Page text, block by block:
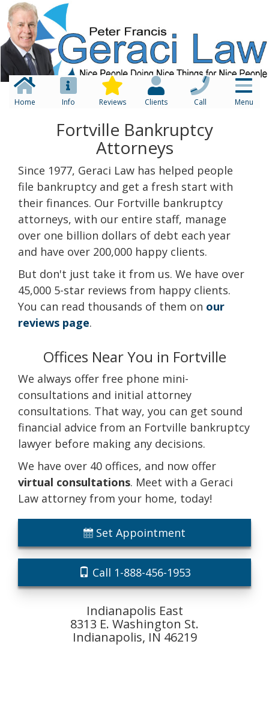
Home Info Reviews Clients Call Menu
Fortville Bankruptcy
Attorneys
Since 1977, Geraci Law has helped people
file bankruptcy and get a fresh start with
their finances. Our Fortville bankruptcy
attorneys, with our entire staff, manage
over one billion dollars of debt each year
and have over 200,000 happy clients.
But don't just take it from us. We have over
45,000 5-star reviews from happy clients.
You can read thousands of them on our
reviews page.
Offices Near You in Fortville
We always offer free phone mini-
consultations and initial attorney
consultations. That way, you can get sound
financial advice from an Fortville bankruptcy
lawyer before making any decisions.
We have over 40 offices, and now offer
virtual consultations. Meet with a Geraci
Law attorney from your home, today!
Set Appointment
Call 1-888-456-1953
Indianapolis East
8313 E. Washington St.
Indianapolis, IN 46219